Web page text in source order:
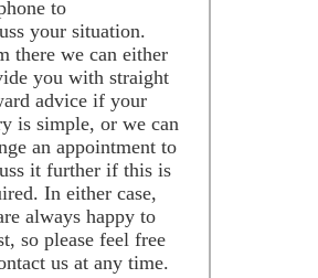
to
your situation.
there we can either
you with straight
advice if your
is simple, or we can
an appointment to
it further if this is
In either case,
always happy to
so please feel free
us at any time.